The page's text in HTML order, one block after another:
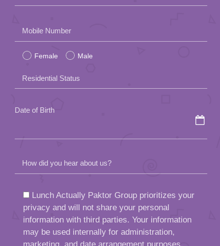
leave
this
field
empty.
Mobile Number
Female Male
Residential Status
Date of Birth
How did you hear about us?
Lunch Actually Paktor Group prioritizes your
privacy and will not share your personal
information with third parties. Your information
may be used internally for administration,
marketing, and date arrangement purposes.